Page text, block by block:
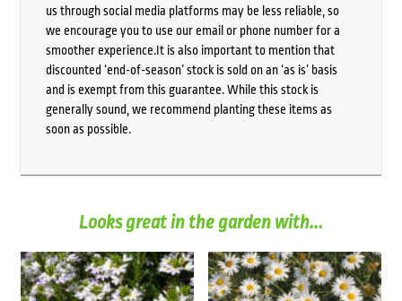
us through social media platforms may be less reliable, so
we encourage you to use our email or phone number for a
smoother experience.It is also important to mention that
discounted ‘end-of-season’ stock is sold on an ‘as is’ basis
and is exempt from this guarantee. While this stock is
generally sound, we recommend planting these items as
soon as possible.
Looks great in the garden with...